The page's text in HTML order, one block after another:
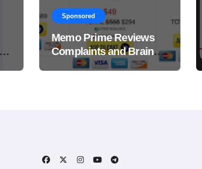
Sponsored
Memo Prime Reviews
Complaints and Brain
Support Formula?